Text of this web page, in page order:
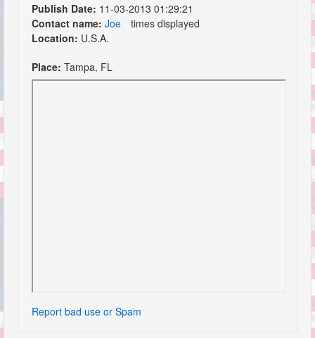
Publish Date: 11-03-2013 01:29:21
Contact name: Joe
times displayed
Location: U.S.A.
Place: Tampa, FL
Report bad use or Spam